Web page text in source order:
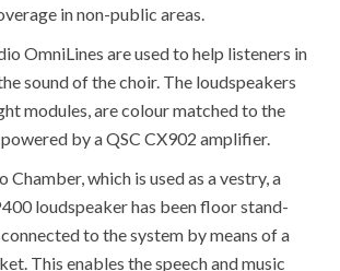
in non-public areas.
OmniLines are used to help listeners in
sound of the choir. The loudspeakers
modules, are colour matched to the
by a QSC CX902 amplifier.
Chamber, which is used as a vestry, a
loudspeaker has been floor stand-
to the system by means of a
This enables the speech and music